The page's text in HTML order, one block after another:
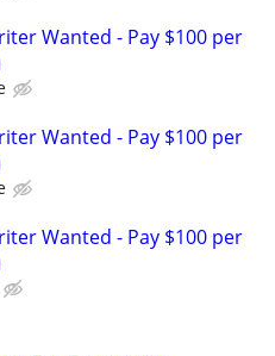
Wanted - Pay $100 per
Wanted - Pay $100 per
Wanted - Pay $100 per